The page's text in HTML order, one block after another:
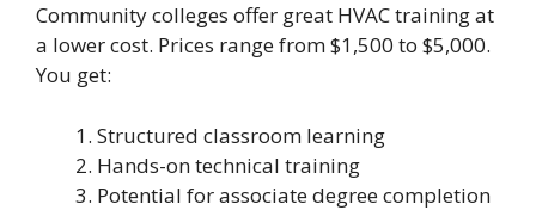
Community colleges offer great HVAC training at
a lower cost. Prices range from $1,500 to $5,000.
You get:
Structured classroom learning
Hands-on technical training
Potential for associate degree completion